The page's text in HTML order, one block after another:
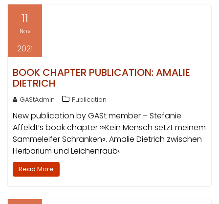
11
Nov
2021
BOOK CHAPTER PUBLICATION: AMALIE
DIETRICH
GAStAdmin Publication
New publication by GASt member – Stefanie
Affeldt’s book chapter ›»Kein Mensch setzt meinem
Sammeleifer Schranken«. Amalie Dietrich zwischen
Herbarium und Leichenraub‹
Read More